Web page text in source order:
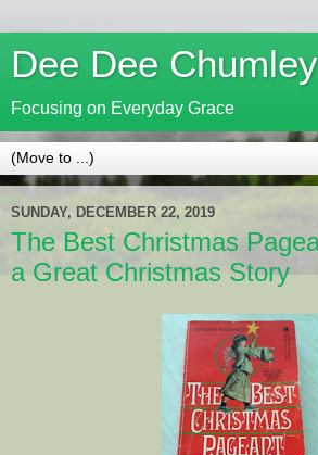
Dee Dee Chumley
Focusing on Everyday Grace
SUNDAY, DECEMBER 22, 2019
The Best Christmas
a Great Christmas Story